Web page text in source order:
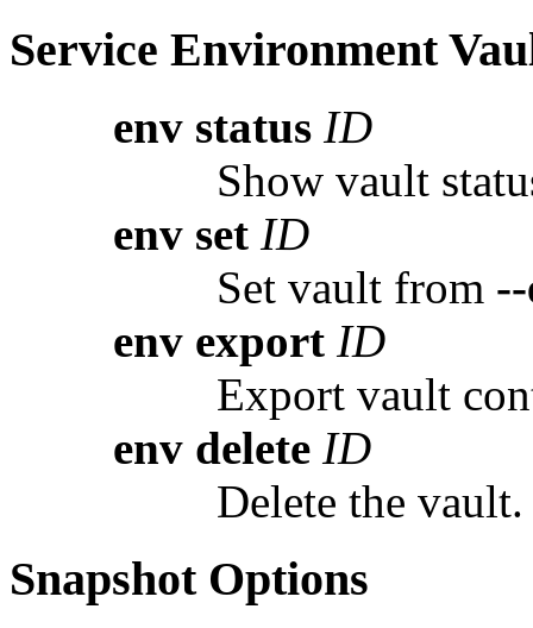
Service Environment
env status ID
Show vault
env set ID
Set vault from
env export ID
Export vault
env delete ID
Delete the vault.
Snapshot Options